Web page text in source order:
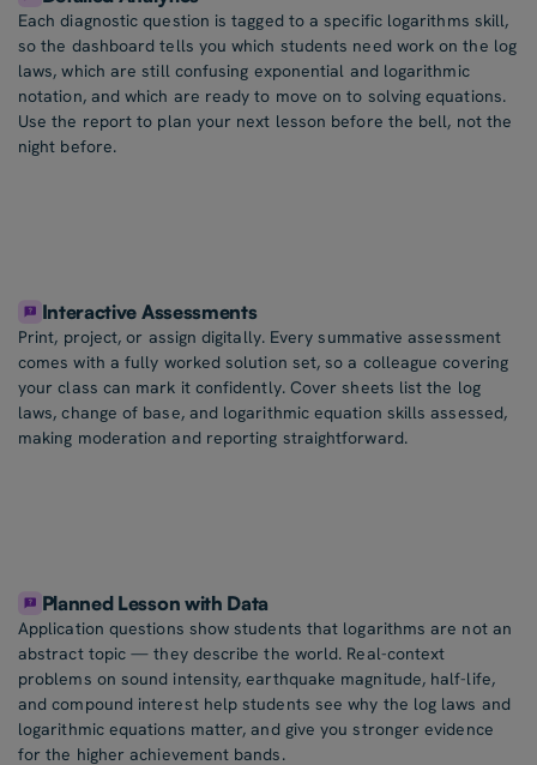
Each diagnostic question is tagged to a specific logarithms skill,
so the dashboard tells you which students need work on the log
laws, which are still confusing exponential and logarithmic
notation, and which are ready to move on to solving equations.
Use the report to plan your next lesson before the bell, not the
night before.
Interactive Assessments
Print, project, or assign digitally. Every summative assessment
comes with a fully worked solution set, so a colleague covering
your class can mark it confidently. Cover sheets list the log
laws, change of base, and logarithmic equation skills assessed,
making moderation and reporting straightforward.
Planned Lesson with Data
Application questions show students that logarithms are not an
abstract topic — they describe the world. Real-context
problems on sound intensity, earthquake magnitude, half-life,
and compound interest help students see why the log laws and
logarithmic equations matter, and give you stronger evidence
for the higher achievement bands.